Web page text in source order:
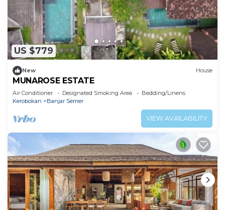
US $779
New House
MUNAROSE ESTATE
Air Conditioner Designated Smoking Area
Bedding/Linens
Kerobokan
Banjar Semer
VIEW AVAILABILITY